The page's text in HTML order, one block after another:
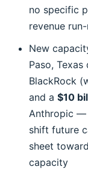
no specific
revenue
New
Paso,
BlackRock
and a $10
Anthropic —
shift future
sheet
capacity